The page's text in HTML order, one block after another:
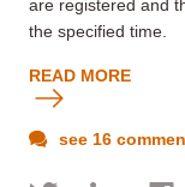
are registered and
the specified time.
READ MORE
see 16